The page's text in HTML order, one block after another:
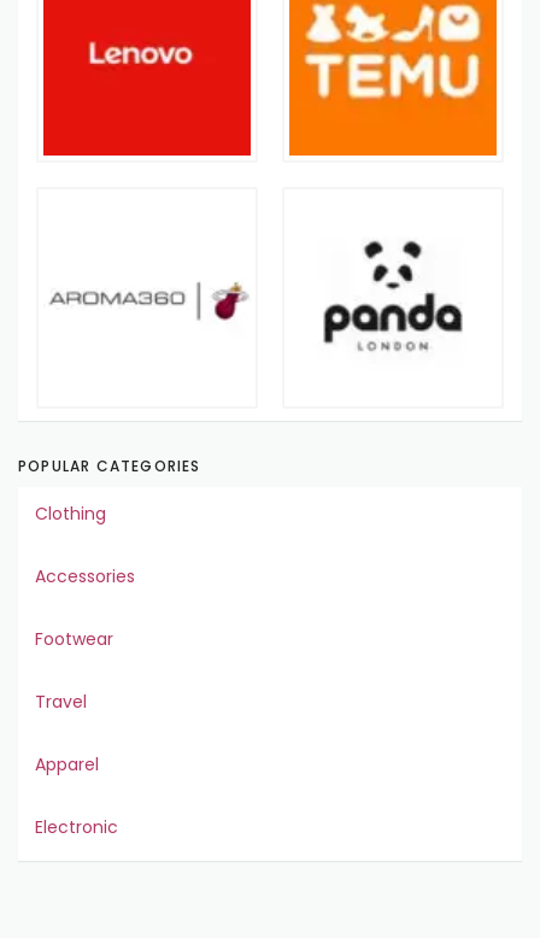
POPULAR CATEGORIES
Clothing
Accessories
Footwear
Travel
Apparel
Electronic